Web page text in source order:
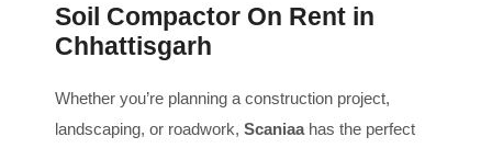
Soil Compactor On Rent in
Chhattisgarh
Whether you’re planning a construction project,
landscaping, or roadwork, Scaniaahas the perfect